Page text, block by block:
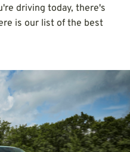
driving today, there's
is our list of the best